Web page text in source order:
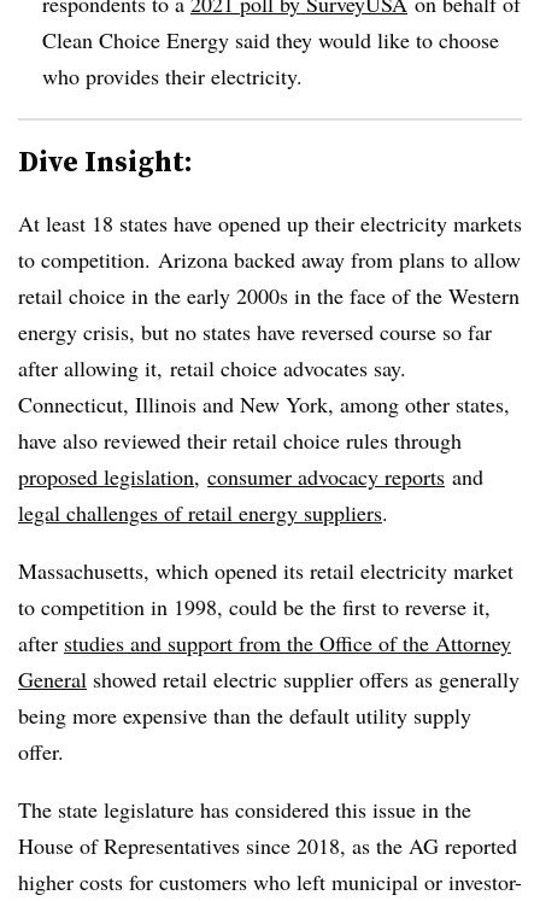
Clean Choice Energy said they would like to choose
who provides their electricity.
Dive Insight:
At least 18 states have opened up their electricity markets
to competition. Arizona backed away from plans to allow
retail choice in the early 2000s in the face of the Western
energy crisis, but no states have reversed course so far
after allowing it, retail choice advocates say.
Connecticut, Illinois and New York, among other states,
have also reviewed their retail choice rules through
proposed legislation, consumer advocacy reports and
legal challenges of retail energy suppliers.
Massachusetts, which opened its retail electricity market
to competition in 1998, could be the first to reverse it,
after studies and support from the Office of the Attorney
General showed retail electric supplier offers as generally
being more expensive than the default utility supply
offer.
The state legislature has considered this issue in the
House of Representatives since 2018, as the AG reported
higher costs for customers who left municipal or investor-